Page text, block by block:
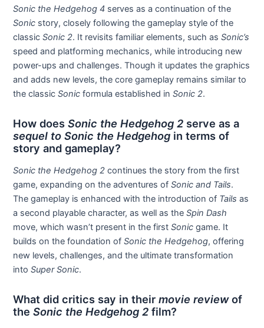
Sonic the Hedgehog 4 serves as a continuation of the
Sonic story, closely following the gameplay style of the
classicSonic 2. It revisits familiar elements, such asSonic’s
speed and platforming mechanics, while introducing new
power-ups and challenges. Though it updates the graphics
and adds new levels, the core gameplay remains similar to
the classicSonic formula established inSonic 2.
How doesSonic the Hedgehog 2 serve as a
sequel to Sonic the Hedgehog in terms of
story and gameplay?
Sonic the Hedgehog 2 continues the story from the first
game, expanding on the adventures ofSonic and Tails.
The gameplay is enhanced with the introduction of Tails as
a second playable character, as well as theSpin Dash
move, which wasn’t present in the firstSonic game. It
builds on the foundation ofSonic the Hedgehog, offering
new levels, challenges, and the ultimate transformation
intoSuper Sonic.
What did critics say in theirmovie reviewof
theSonic the Hedgehog 2 film?